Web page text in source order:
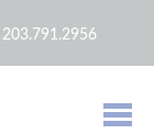
203.791.2956